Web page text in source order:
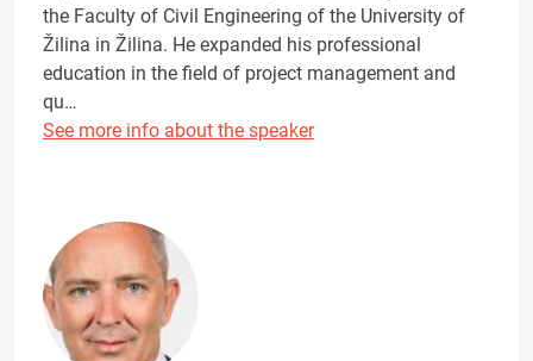
the Faculty of Civil Engineering of the University of
Žilina in Žilina. He expanded his professional
education in the field of project management and
qu…
See more info about the speaker